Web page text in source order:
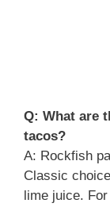
Q: What are
tacos?
A: Rockfish
Classic
lime juice.